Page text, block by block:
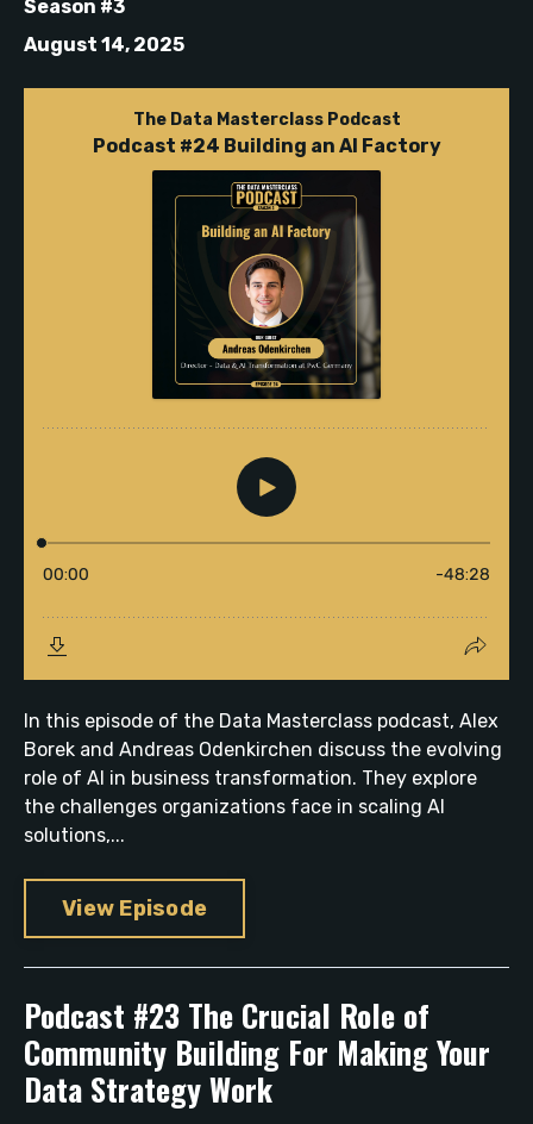
Season #3
August 14, 2025
In this episode of the Data Masterclass podcast, Alex
Borek and Andreas Odenkirchen discuss the evolving
role of AI in business transformation. They explore
the challenges organizations face in scaling AI
solutions,...
View Episode
Podcast #23 The Crucial Role of
Community Building For Making Your
Data Strategy Work